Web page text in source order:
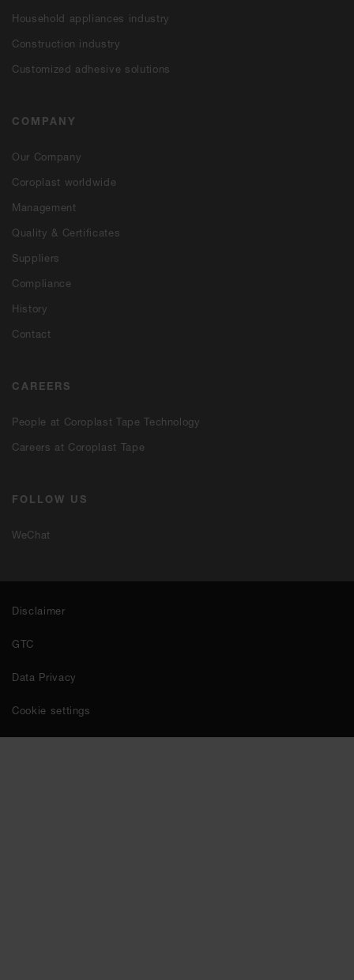
Household appliances industry
Construction industry
Customized adhesive solutions
COMPANY
Our Company
Coroplast worldwide
Management
Quality & Certificates
Suppliers
Compliance
History
Contact
CAREERS
People at Coroplast Tape Technology
Careers at Coroplast Tape
FOLLOW US
WeChat
Disclaimer
GTC
Data Privacy
Cookie settings